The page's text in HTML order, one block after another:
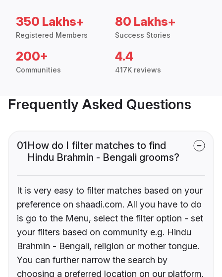
350 Lakhs+
Registered Members
80 Lakhs+
Success Stories
200+
Communities
4.4
417K reviews
Frequently Asked Questions
01How do I filter matches to find
Hindu Brahmin - Bengali grooms?
It is very easy to filter matches based on your
preference on shaadi.com. All you have to do
is go to the Menu, select the filter option - set
your filters based on community e.g. Hindu
Brahmin - Bengali, religion or mother tongue.
You can further narrow the search by
choosing a preferred location on our platform.